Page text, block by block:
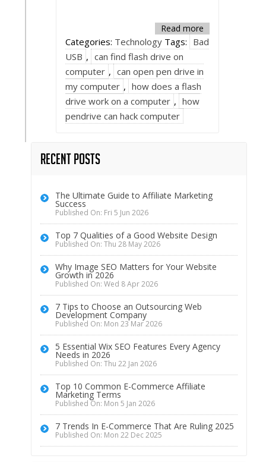
Read more
Categories: Technology Tags: Bad
USB , can find flash drive on
computer , can open pen drive in
my computer , how does a flash
drive work on a computer , how
pendrive can hack computer
Recent Posts
The Ultimate Guide to Affiliate Marketing
Success
Published On: Fri 5 Jun 2026
Top 7 Qualities of a Good Website Design
Published On: Thu 28 May 2026
Why Image SEO Matters for Your Website
Growth in 2026
Published On: Wed 8 Apr 2026
7 Tips to Choose an Outsourcing Web
Development Company
Published On: Mon 23 Mar 2026
5 Essential Wix SEO Features Every Agency
Needs in 2026
Published On: Thu 22 Jan 2026
Top 10 Common E-Commerce Affiliate
Marketing Terms
Published On: Mon 5 Jan 2026
7 Trends In E-Commerce That Are Ruling 2025
Published On: Mon 22 Dec 2025